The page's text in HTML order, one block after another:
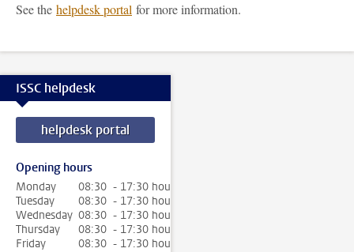
See the helpdesk portal for more information.
ISSC helpdesk
helpdesk portal
Opening hours
Monday
08:30 - 17:30 hour
Tuesday
08:30 - 17:30 hour
Wednesday 08:30 - 17:30 hour
Thursday
08:30 - 17:30 hour
Friday
08:30 - 17:30 hour